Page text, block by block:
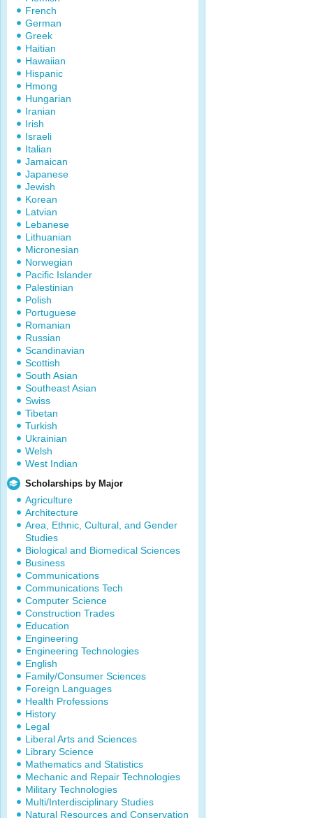
French
German
Greek
Haitian
Hawaiian
Hispanic
Hmong
Hungarian
Iranian
Irish
Israeli
Italian
Jamaican
Japanese
Jewish
Korean
Latvian
Lebanese
Lithuanian
Micronesian
Norwegian
Pacific Islander
Palestinian
Polish
Portuguese
Romanian
Russian
Scandinavian
Scottish
South Asian
Southeast Asian
Swiss
Tibetan
Turkish
Ukrainian
Welsh
West Indian
Scholarships by Major
Agriculture
Architecture
Area, Ethnic, Cultural, and Gender
Studies
Biological and Biomedical Sciences
Business
Communications
Communications Tech
Computer Science
Construction Trades
Education
Engineering
Engineering Technologies
English
Family/Consumer Sciences
Foreign Languages
Health Professions
History
Legal
Liberal Arts and Sciences
Library Science
Mathematics and Statistics
Mechanic and Repair Technologies
Military Technologies
Multi/Interdisciplinary Studies
Natural Resources and Conservation